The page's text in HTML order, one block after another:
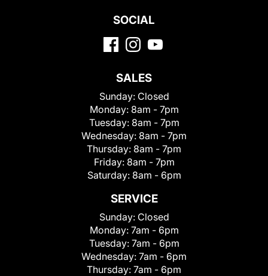
SOCIAL
SALES
Sunday: Closed
Monday: 8am - 7pm
Tuesday: 8am - 7pm
Wednesday: 8am - 7pm
Thursday: 8am - 7pm
Friday: 8am - 7pm
Saturday: 8am - 6pm
SERVICE
Sunday: Closed
Monday: 7am - 6pm
Tuesday: 7am - 6pm
Wednesday: 7am - 6pm
Thursday: 7am - 6pm